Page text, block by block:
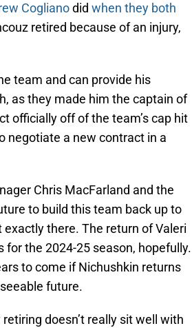
Coglianodid when they both
retired because of an injury,
team and can provide his
as they made him the captain of
officially off of the team’s cap hit
negotiate a new contract in a
Chris MacFarland and the
to build this team back up to
there. The return of Valeri
the 2024-25 season, hopefully.
to come if Nichushkin returns
future.
doesn’t really sit well with